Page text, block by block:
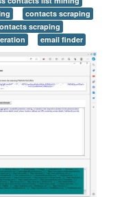
contacts scraping
scraping
email finder